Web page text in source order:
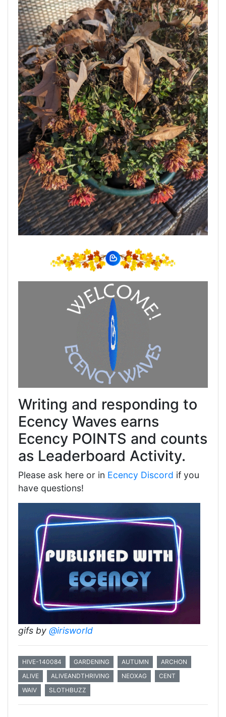
Writing and responding to
Ecency Waves earns
Ecency POINTS and counts
as Leaderboard Activity.
Please ask here or in Ecency Discord if you
have questions!
gifs by @irisworld
HIVE-140084 GARDENING AUTUMN
ARCHON
ALIVE
ALIVEANDTHRIVING NEOXAG
CENT
WAIV
SLOTHBUZZ